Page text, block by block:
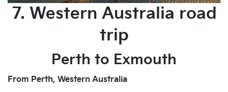
7. Western Australia road
trip
Perth to Exmouth
From Perth, Western Australia